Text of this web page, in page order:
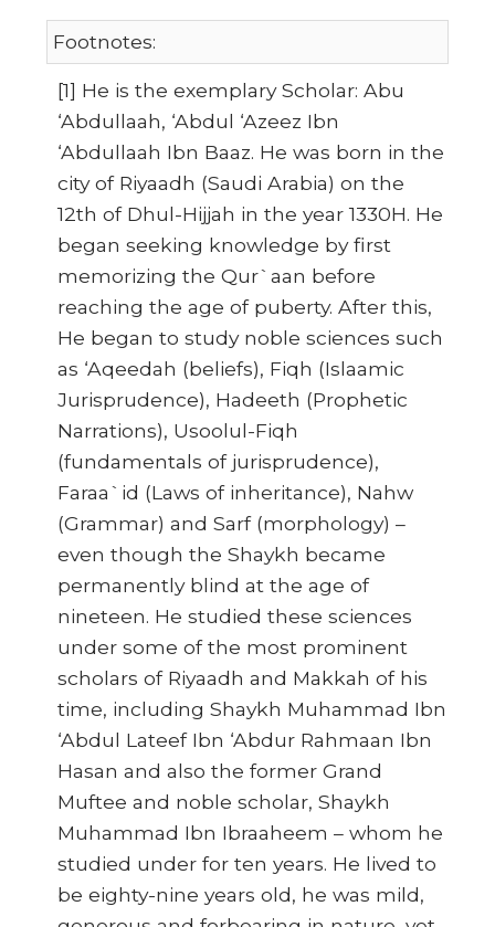
Footnotes:
[1] He is the exemplary Scholar: Abu
‘Abdullaah, ‘Abdul ‘Azeez Ibn
‘Abdullaah Ibn Baaz. He was born in the
city of Riyaadh (Saudi Arabia) on the
12th of Dhul-Hijjah in the year 1330H. He
began seeking knowledge by first
memorizing the Qur`aan before
reaching the age of puberty. After this,
He began to study noble sciences such
as ‘Aqeedah (beliefs), Fiqh (Islaamic
Jurisprudence), Hadeeth (Prophetic
Narrations), Usoolul-Fiqh
(fundamentals of jurisprudence),
Faraa`id (Laws of inheritance), Nahw
(Grammar) and Sarf (morphology) –
even though the Shaykh became
permanently blind at the age of
nineteen. He studied these sciences
under some of the most prominent
scholars of Riyaadh and Makkah of his
time, including Shaykh Muhammad Ibn
‘Abdul Lateef Ibn ‘Abdur Rahmaan Ibn
Hasan and also the former Grand
Muftee and noble scholar, Shaykh
Muhammad Ibn Ibraaheem – whom he
studied under for ten years. He lived to
be eighty-nine years old, he was mild,